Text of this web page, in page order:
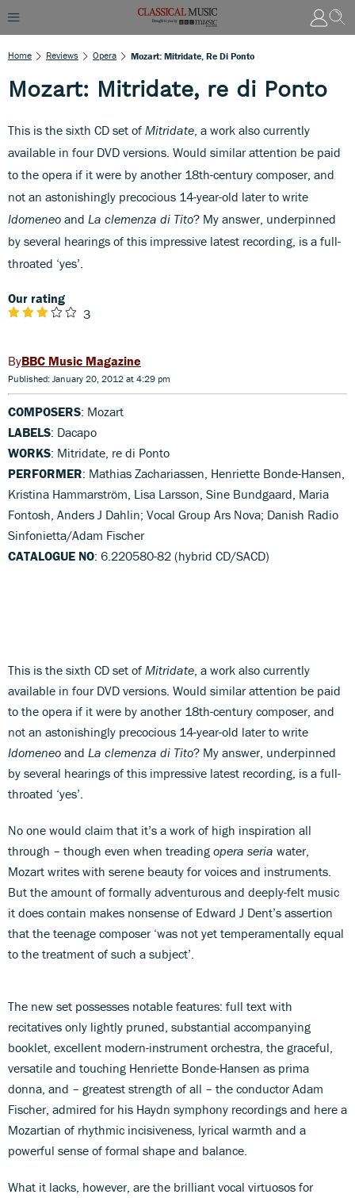
Home Reviews Opera Mozart: Mitridate, Re Di Ponto
Mozart: Mitridate, re di Ponto
This is the sixth CD set of Mitridate , a work also currently
available in four DVD versions. Would similar attention be paid
to the opera if it were by another 18th-century composer, and
not an astonishingly precocious 14-year-old later to write
Idomeneo and La clemenza di Tito? My answer, underpinned
by several hearings of this impressive latest recording, is a full-
throated ‘yes’.
Our rating
3
BBC Music Magazine
Published: January 20, 2012 at 4:29 pm
COMPOSERS: Mozart
LABELS: Dacapo
WORKS: Mitridate, re di Ponto
PERFORMER: Mathias Zachariassen, Henriette Bonde-Hansen,
Kristina Hammarström, Lisa Larsson, Sine Bundgaard, Maria
Fontosh, Anders J Dahlin; Vocal Group Ars Nova; Danish Radio
Sinfonietta/Adam Fischer
CATALOGUE NO: 6.220580-82 (hybrid CD/SACD)
This is the sixth CD set of Mitridate , a work also currently
available in four DVD versions. Would similar attention be paid
to the opera if it were by another 18th-century composer, and
not an astonishingly precocious 14-year-old later to write
Idomeneo and La clemenza di Tito? My answer, underpinned
by several hearings of this impressive latest recording, is a full-
throated ‘yes’.
No one would claim that it’s a work of high inspiration all
through – though even when treading opera seria water,
Mozart writes with serene beauty for voices and instruments.
But the amount of formally adventurous and deeply-felt music
it does contain makes nonsense of Edward J Dent’s assertion
that the teenage composer ‘was not yet temperamentally equal
to the treatment of such a subject’.
The new set possesses notable features: full text with
recitatives only lightly pruned, substantial accompanying
booklet, excellent modern-instrument orchestra, the graceful,
versatile and touching Henriette Bonde-Hansen as prima
donna, and – greatest strength of all – the conductor Adam
Fischer, admired for his Haydn symphony recordings and here a
Mozartian of rhythmic incisiveness, lyrical warmth and a
powerful sense of formal shape and balance.
What it lacks, however, are the brilliant vocal virtuosos for